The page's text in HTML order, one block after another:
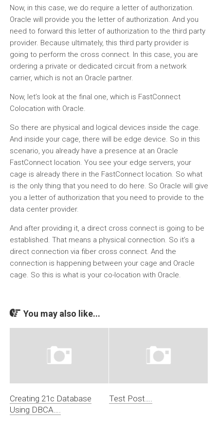
Now, in this case, we do require a letter of authorization.
Oracle will provide you the letter of authorization. And you
need to forward this letter of authorization to the third party
provider. Because ultimately, this third party provider is
going to perform the cross connect. In this case, you are
ordering a private or dedicated circuit from a network
carrier, which is not an Oracle partner.
Now, let’s look at the final one, which is FastConnect
Colocation with Oracle.
So there are physical and logical devices inside the cage.
And inside your cage, there will be edge device. So in this
scenario, you already have a presence at an Oracle
FastConnect location. You see your edge servers, your
cage is already there in the FastConnect location. So what
is the only thing that you need to do here. So Oracle will give
you a letter of authorization that you need to provide to the
data center provider.
And after providing it, a direct cross connect is going to be
established. That means a physical connection. So it’s a
direct connection via fiber cross connect. And the
connection is happening between your cage and Oracle
cage. So this is what is your co-location with Oracle.
You may also like...
Creating 21c Database
Using DBCA….
Test Post….